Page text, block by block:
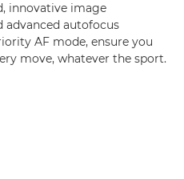
innovative image
advanced autofocus
AF mode, ensure you
move, whatever the sport.